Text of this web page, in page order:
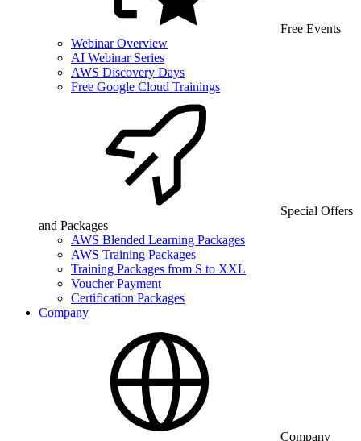
Free Events
Webinar Overview
AI Webinar Series
AWS Discovery Days
Free Google Cloud Trainings
Special Offers
and Packages
AWS Blended Learning Packages
AWS Training Packages
Training Packages from S to XXL
Voucher Payment
Certification Packages
Company
Company